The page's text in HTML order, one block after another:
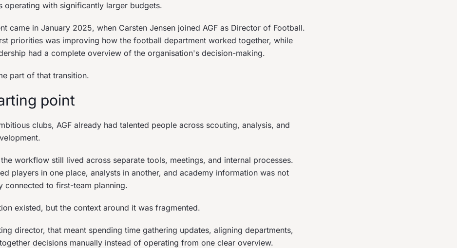
operating with significantly larger budgets.
came in January 2025, when Carsten Jensen joined AGF as Director of Football.
priorities was improving how the football department worked together, while
had a complete overview of the organisation's decision-making.
part of that transition.
point
clubs, AGF already had talented people across scouting, analysis, and
workflow still lived across separate tools, meetings, and internal processes.
players in one place, analysts in another, and academy information was not
connected to first-team planning.
existed, but the context around it was fragmented.
director, that meant spending time gathering updates, aligning departments,
decisions manually instead of operating from one clear overview.